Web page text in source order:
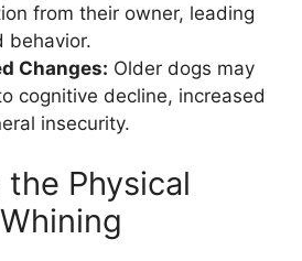
from their owner, leading
behavior.
Changes: Older dogs may
cognitive decline, increased
insecurity.
Physical